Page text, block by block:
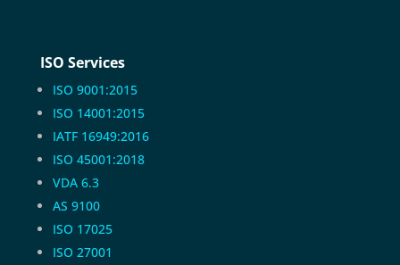
ISO Services
ISO 9001:2015
ISO 14001:2015
IATF 16949:2016
ISO 45001:2018
VDA 6.3
AS 9100
ISO 17025
ISO 27001